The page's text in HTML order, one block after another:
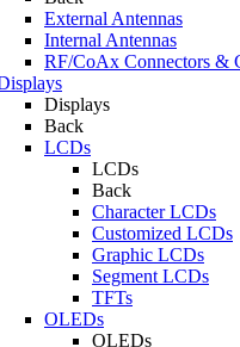
External Antennas
Internal Antennas
RF/CoAx Connectors &
Displays
Back
LCDs
LCDs
Back
Character LCDs
Customized LCDs
Graphic LCDs
Segment LCDs
TFTs
OLEDs
OLEDs